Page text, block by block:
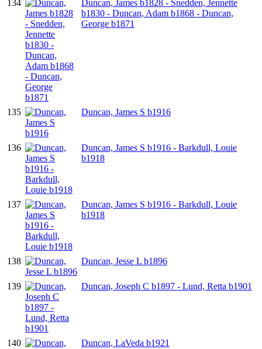
134
Duncan, James b1828 - Snedden, Jennette
b1830 - Duncan, Adam b1868 - Duncan,
George b1871
135 Duncan, James S b1916
136
Duncan, James S b1916 - Barkdull, Louie
b1918
137
Duncan, James S b1916 - Barkdull, Louie
b1918
138 Duncan, Jesse L b1896
139 Duncan, Joseph C b1897 - Lund, Retta b1901
140 Duncan, LaVeda b1921